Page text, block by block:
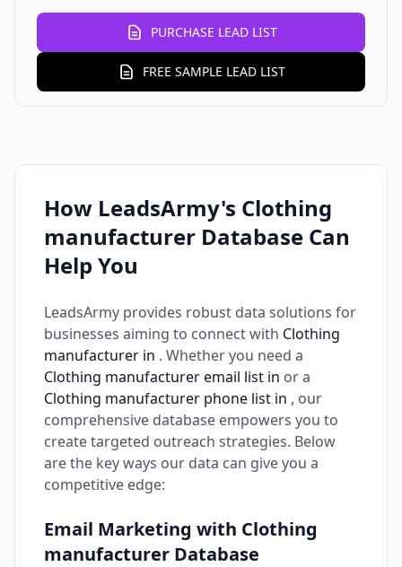
PURCHASE LEAD LIST
FREE SAMPLE LEAD LIST
How LeadsArmy's Clothing
manufacturer Database Can
Help You
LeadsArmy provides robust data solutions for
businesses aiming to connect with Clothing
manufacturer in . Whether you need a
Clothing manufacturer email list in or a
Clothing manufacturer phone list in , our
comprehensive database empowers you to
create targeted outreach strategies. Below
are the key ways our data can give you a
competitive edge:
Email Marketing with Clothing
manufacturer Database